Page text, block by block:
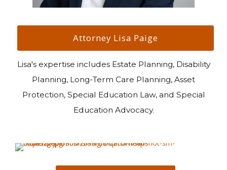
Attorney Lisa Paige
Lisa's expertise includes Estate Planning, Disability
Planning, Long-Term Care Planning, Asset
Protection, Special Education Law, and Special
Education Advocacy.